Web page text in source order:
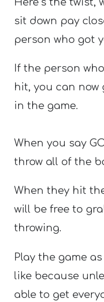
sit down pay
person who got
If the person
hit, you can now
in the game.
When you say
throw all of the
When they hit
will be free to
throwing.
Play the game
like because
able to get